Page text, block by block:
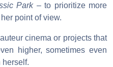
Park– to prioritize more
point of view.
cinema or projects that
higher, sometimes even
herself.